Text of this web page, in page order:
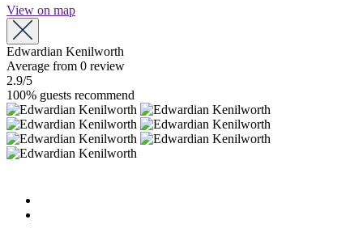
View on map
Edwardian Kenilworth
Average from 0 review
2.9/5
100% guests recommend